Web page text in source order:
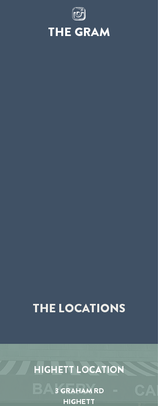
THE GRAM
THE LOCATIONS
HIGHETT LOCATION
3 GRAHAM RD
HIGHETT